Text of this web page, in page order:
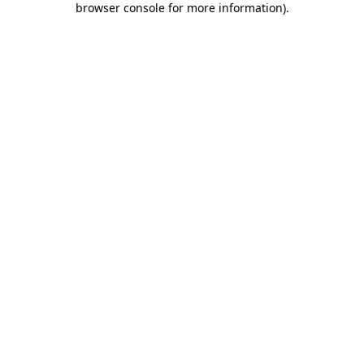
browser console for more information).